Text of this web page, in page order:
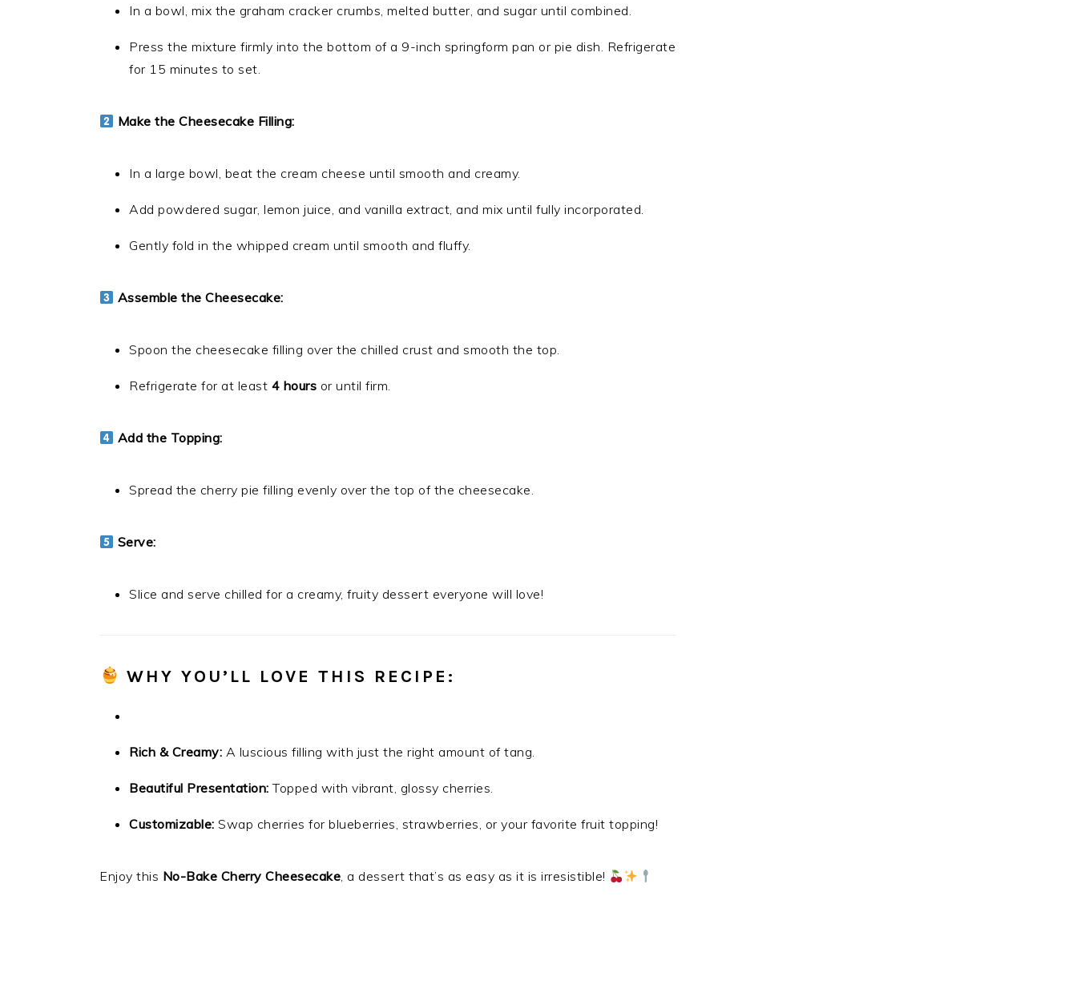
In a bowl, mix the graham cracker crumbs, melted butter, and sugar until combined.
Press the mixture firmly into the bottom of a 9-inch springform pan or pie dish. Refrigerate
for 15 minutes to set.
Make the Cheesecake Filling:
In a large bowl, beat the cream cheese until smooth and creamy.
Add powdered sugar, lemon juice, and vanilla extract, and mix until fully incorporated.
Gently fold in the whipped cream until smooth and fluffy.
Assemble the Cheesecake:
Spoon the cheesecake filling over the chilled crust and smooth the top.
Refrigerate for at least 4 hours or until firm.
Add the Topping:
Spread the cherry pie filling evenly over the top of the cheesecake.
Serve:
Slice and serve chilled for a creamy, fruity dessert everyone will love!
WHY YOU’LL LOVE THIS RECIPE:
Rich & Creamy: A luscious filling with just the right amount of tang.
Beautiful Presentation: Topped with vibrant, glossy cherries.
Customizable: Swap cherries for blueberries, strawberries, or your favorite fruit topping!
Enjoy this No-Bake Cherry Cheesecake, a dessert that’s as easy as it is irresistible!